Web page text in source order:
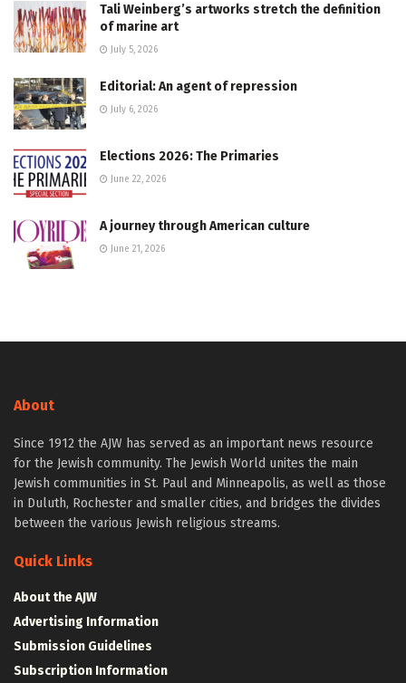
Tali Weinberg’s artworks stretch the definition
of marine art
July 5, 2026
Editorial: An agent of repression
July 6, 2026
Elections 2026: The Primaries
June 22, 2026
A journey through American culture
June 21, 2026
About
Since 1912 the AJW has served as an important news resource
for the Jewish community. The Jewish World unites the main
Jewish communities in St. Paul and Minneapolis, as well as those
in Duluth, Rochester and smaller cities, and bridges the divides
between the various Jewish religious streams.
Quick Links
About the AJW
Advertising Information
Submission Guidelines
Subscription Information